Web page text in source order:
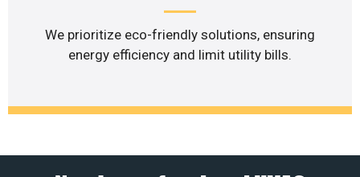
We prioritize eco-friendly solutions, ensuring
energy efficiency and limit utility bills.